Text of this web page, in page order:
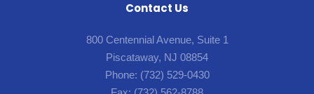
Contact Us
800 Centennial Avenue, Suite 1
Piscataway, NJ 08854
Phone: (732) 529-0430